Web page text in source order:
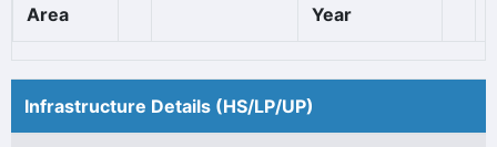
Area
Year
Infrastructure Details (HS/LP/UP)